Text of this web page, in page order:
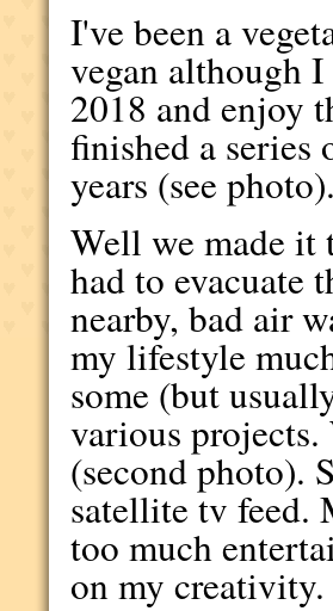
I've been a
vegan although
2018 and enjoy
finished a
years (see photo).
Well we made it
had to evacuate
nearby, bad air
my lifestyle
some (but
various
(second photo).
satellite tv feed.
too much
on my creativity.